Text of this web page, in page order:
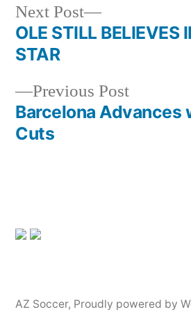
Post
navigation
Previous PostPrevious
post:
Barcelona Advances
Cuts
Next Post
Next
post:
OLE STILL BELIEVES
STAR
AZ Soccer, Proudly powered by